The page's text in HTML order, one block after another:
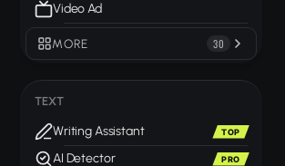
Video Ad
MORE 30
TEXT
Writing Assistant TOP
AI Detector PRO